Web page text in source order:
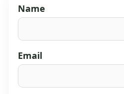
Name
Email